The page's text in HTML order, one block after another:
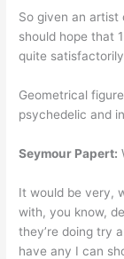
So given an artist
should hope that
quite
Geometrical
psychedelic and
Seymour Papert:
It would be very,
with, you know,
they’re doing try
have any I can